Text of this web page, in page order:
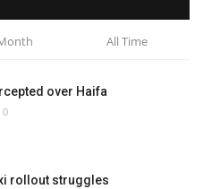
All Time
over Haifa
0
rollout struggles